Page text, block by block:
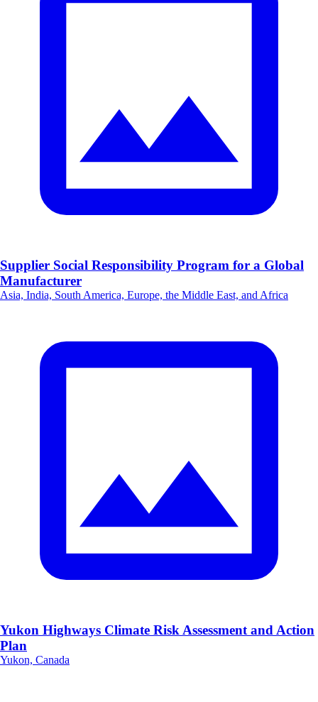
Supplier Social Responsibility Program for a Global
Manufacturer
Asia, India, South America, Europe, the Middle East, and Africa
Yukon Highways Climate Risk Assessment and Action
Plan
Yukon, Canada